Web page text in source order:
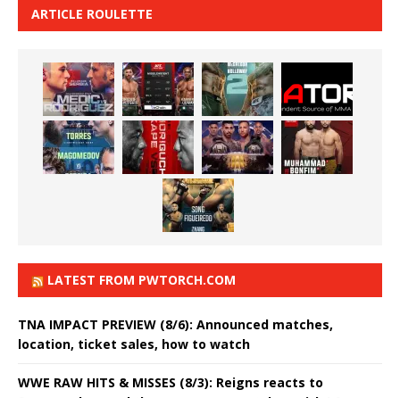
ARTICLE ROULETTE
LATEST FROM PWTORCH.COM
TNA IMPACT PREVIEW (8/6): Announced matches,
location, ticket sales, how to watch
WWE RAW HITS & MISSES (8/3): Reigns reacts to